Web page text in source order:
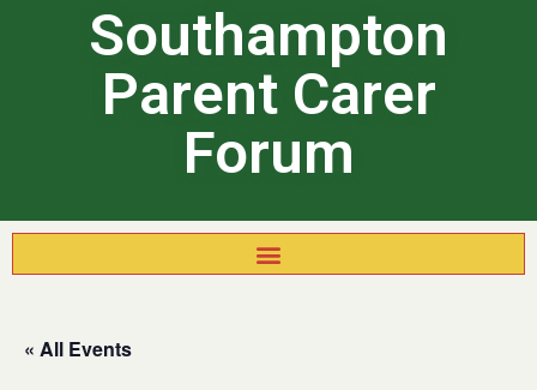
Southampton
Parent Carer
Forum
« All Events